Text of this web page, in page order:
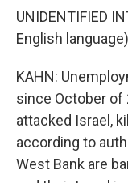
UNIDENTIFIED
English
KAHN:
since October of
attacked Israel,
according to
West Bank are